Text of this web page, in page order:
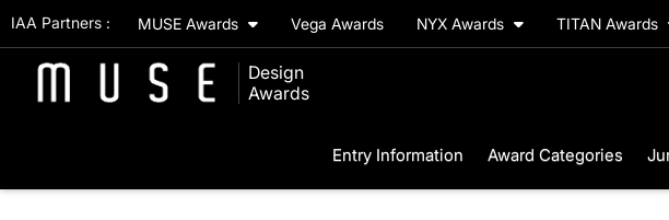
IAA Partners : MUSE Awards Vega Awards NYX Awards TITAN Awards
Design
Awards
Entry Information Award Categories